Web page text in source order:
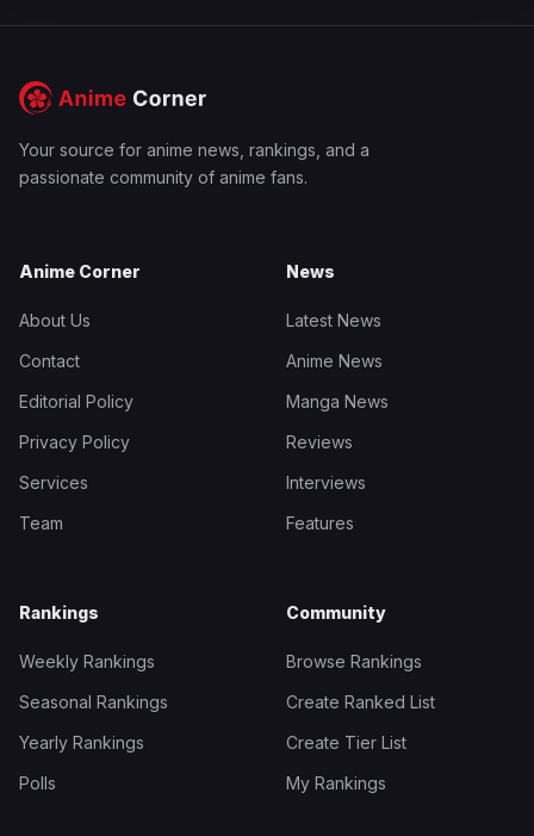
Your source for anime news, rankings, and a
passionate community of anime fans.
Anime Corner
About Us
Contact
Editorial Policy
Privacy Policy
Services
Team
News
Latest News
Anime News
Manga News
Reviews
Interviews
Features
Rankings
Weekly Rankings
Seasonal Rankings
Yearly Rankings
Polls
Community
Browse Rankings
Create Ranked List
Create Tier List
My Rankings